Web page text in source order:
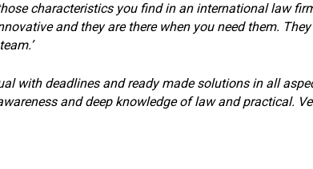
characteristics you find in an international law
and they are there when you need them. They
with deadlines and ready made solutions in all
and deep knowledge of law and practical.